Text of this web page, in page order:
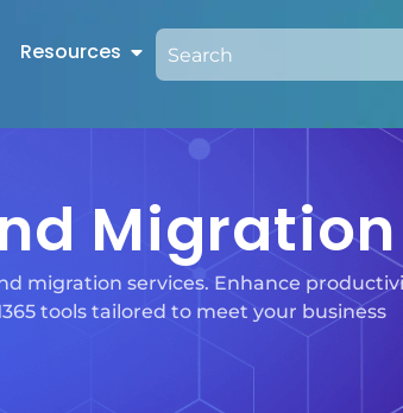
Resources
Migration
migration services. Enhance
tools tailored to meet your business